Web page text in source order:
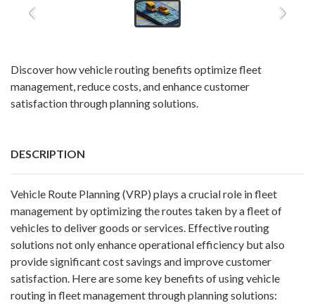
Discover how vehicle routing benefits optimize fleet
management, reduce costs, and enhance customer
satisfaction through planning solutions.
DESCRIPTION
Vehicle Route Planning (VRP) plays a crucial role in fleet
management by optimizing the routes taken by a fleet of
vehicles to deliver goods or services. Effective routing
solutions not only enhance operational efficiency but also
provide significant cost savings and improve customer
satisfaction. Here are some key benefits of using vehicle
routing in fleet management through planning solutions: